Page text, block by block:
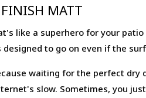
MATT
like a superhero for your
to go on even if the
waiting for the perfect
slow. Sometimes, you